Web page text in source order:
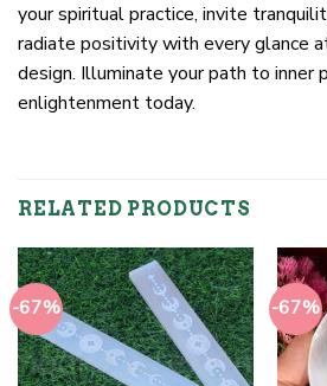
your spiritual practice, invite
radiate positivity with every glance
design. Illuminate your path to inner
enlightenment today.
RELATED PRODUCTS
-67% -67%